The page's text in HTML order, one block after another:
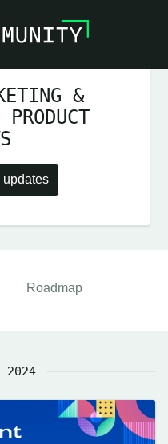
&
PRODUCT
updates
Roadmap
2024